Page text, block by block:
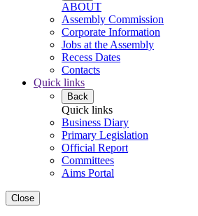
ABOUT
Assembly Commission
Corporate Information
Jobs at the Assembly
Recess Dates
Contacts
Quick links
Back
Quick links
Business Diary
Primary Legislation
Official Report
Committees
Aims Portal
Close